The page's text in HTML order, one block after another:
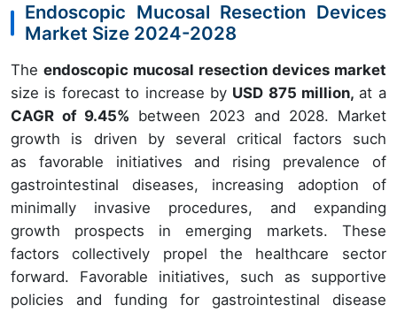
Endoscopic Mucosal Resection Devices
Market Size 2024-2028
The endoscopic mucosal resection devices market
size is forecast to increase by USD 875 million, at a
CAGR of 9.45% between 2023 and 2028. Market
growth is driven by several critical factors such
as favorable initiatives and rising prevalence of
gastrointestinal diseases, increasing adoption of
minimally invasive procedures, and expanding
growth prospects in emerging markets. These
factors collectively propel the healthcare sector
forward. Favorable initiatives, such as supportive
policies and funding for gastrointestinal disease